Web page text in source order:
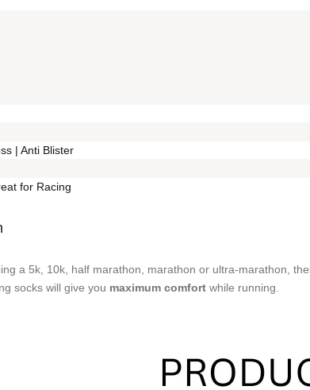
| Anti Blister
for Racing
a 5k, 10k, half marathon, marathon or ultra-marathon,
socks will give you maximum comfort while running.